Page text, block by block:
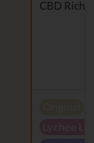
CBD Rich